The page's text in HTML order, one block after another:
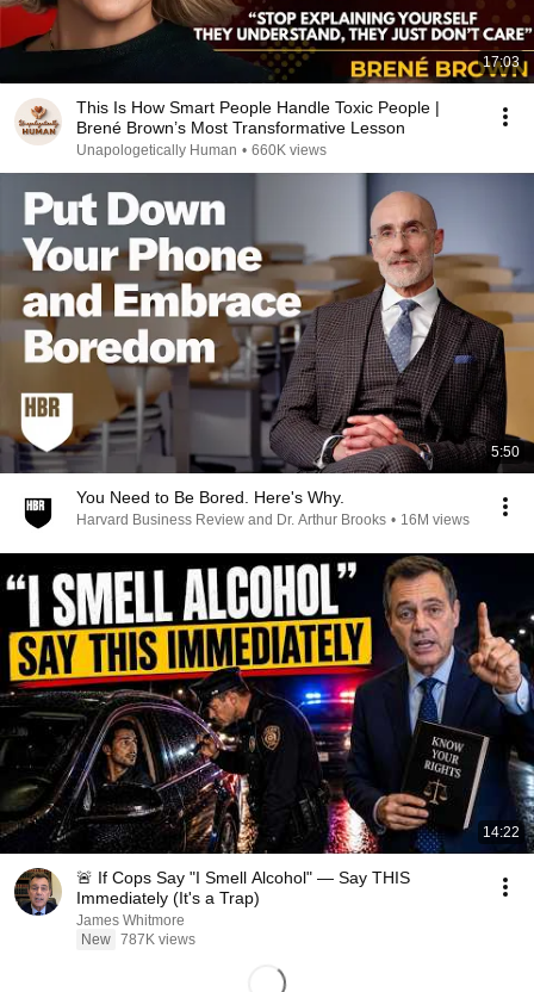
17:03
This Is How Smart People Handle Toxic People |
Brené Brown’s Most Transformative Lesson
Unapologetically Human • 660K views
5:50
You Need to Be Bored. Here's Why.
Harvard Business Review and Dr. Arthur Brooks • 16M views
14:22
🚨 If Cops Say "I Smell Alcohol" — Say THIS
Immediately (It's a Trap)
James Whitmore
New 787K views